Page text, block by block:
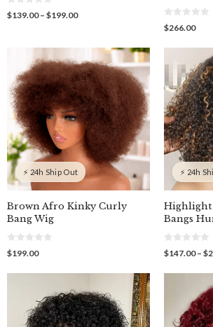
0
o
$139.00 – $199.00Price
through
$199.00
0
o
t
f
$266.00
⚡ 24h Ship Out
Brown Afro Kinky Curly
Bang Wig
0
o
t
$199.00
⚡ 24h
Highlight
Bangs
0
o
t
$147.00 – $